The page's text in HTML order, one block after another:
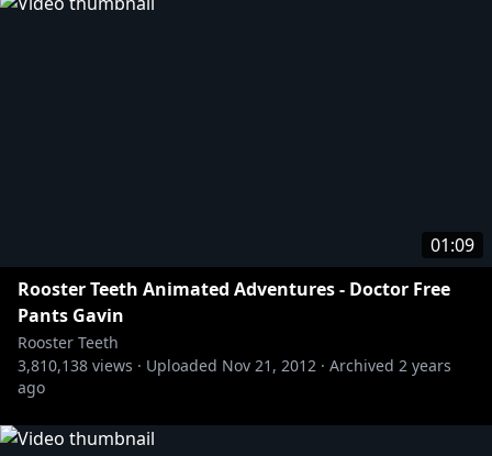
01:09
Rooster Teeth Animated Adventures - Doctor Free
Pants Gavin
Rooster Teeth
3,810,138 views · Uploaded Nov 21, 2012 · Archived 2 years
ago